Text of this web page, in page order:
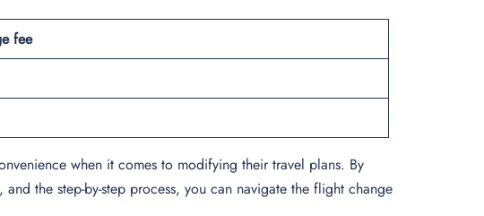
fee
when it comes to modifying their travel plans. By
the step-by-step process, you can navigate the flight change